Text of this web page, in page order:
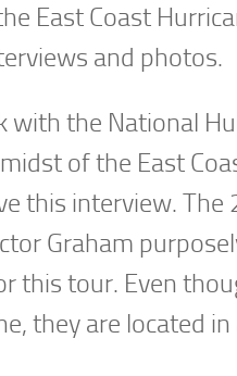
East Coast
and photos.
the National
of the East
this interview.
Graham
this tour. Even
they are located